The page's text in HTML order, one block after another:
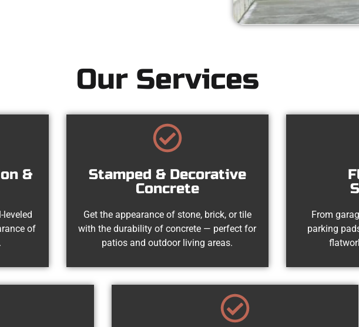
Our Services
&
leveled
of
Stamped & Decorative
Concrete
Get the appearance of stone, brick, or tile
with the durability of concrete — perfect for
patios and outdoor living areas.
From
parking